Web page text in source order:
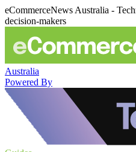
eCommerceNews Australia -
decision-makers
Australia
Powered By